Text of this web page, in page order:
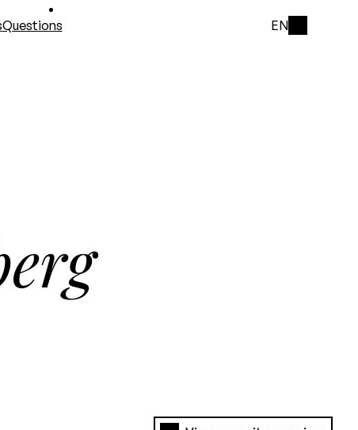
Questions EN